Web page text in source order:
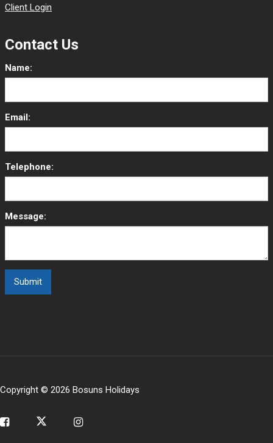
Client Login
Contact Us
Name:
Email:
Telephone:
Message:
Copyright © 2026 Bosuns Holidays